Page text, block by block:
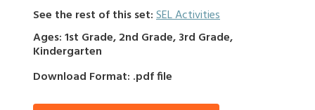
See the rest of this set:SEL Activities
Ages: 1st Grade, 2nd Grade, 3rd Grade,
Kindergarten
Download Format: .pdf file